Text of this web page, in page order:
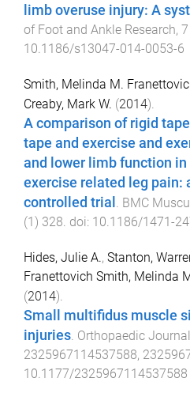
limb overuse injury: A
of Foot and Ankle Research, 7
10.1186/s13047-014-0053-6
Smith, Melinda M.
Creaby, Mark W. (2014).
A comparison of rigid
tape and exercise and
and lower limb function
exercise related leg pain:
controlled trial . BMC
(1) 328. doi: 10.1186/1471-
Hides, Julie A., Stanton,
Franettovich Smith, Melinda
(2014).
Small multifidus muscle
injuries Orthopaedic
2325967114537588,
10.1177/2325967114537588